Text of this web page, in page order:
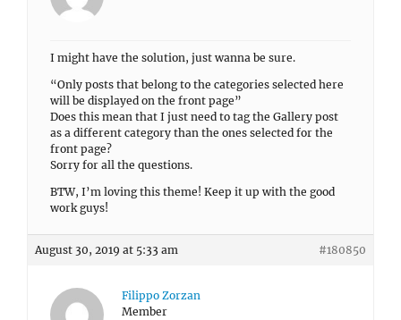
I might have the solution, just wanna be sure.
“Only posts that belong to the categories selected here
will be displayed on the front page”
Does this mean that I just need to tag the Gallery post
as a different category than the ones selected for the
front page?
Sorry for all the questions.
BTW, I’m loving this theme! Keep it up with the good
work guys!
August 30, 2019 at 5:33 am #180850
Filippo Zorzan
Member